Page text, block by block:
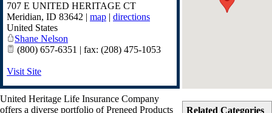
Related Categories
707 E UNITED HERITAGE CT
Meridian, ID 83642 | map | directions
United States
Shane Nelson
(800) 657-6351 | fax: (208) 475-1053
Visit Site
United Heritage Life Insurance Company
offers a diverse portfolio of Preneed Products